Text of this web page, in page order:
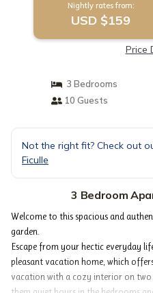
Nightly rates from:
USD $159
Price
3 Bedrooms
10 Guests
Not the right fit? Check out
Ficulle
3 Bedroom
Welcome to this spacious and
garden.
Escape from your hectic everyday
pleasant vacation home, which
vacation with a cozy interior on two